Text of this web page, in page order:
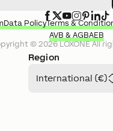
Region
International (€)
© 2026LOXONEAll
Data PolicyTerms &
AVB & AGBAEB